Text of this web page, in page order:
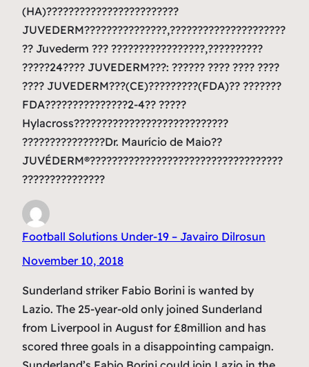
(HA)????????????????????????
JUVEDERM???????????????,?????????????????????
?? Juvederm ??? ?????????????????,??????????
?????24???? JUVEDERM???: ?????? ???? ???? ????
???? JUVEDERM???(CE)?????????(FDA)?? ???????
FDA???????????????2-4?? ?????
Hylacross????????????????????????????
???????????????Dr. Maurício de Maio??
JUVÉDERM®???????????????????????????????????
???????????????
Football Solutions Under-19 – Javairo Dilrosun
November 10, 2018
Sunderland striker Fabio Borini is wanted by
Lazio. The 25-year-old only joined Sunderland
from Liverpool in August for £8million and has
scored three goals in a disappointing campaign.